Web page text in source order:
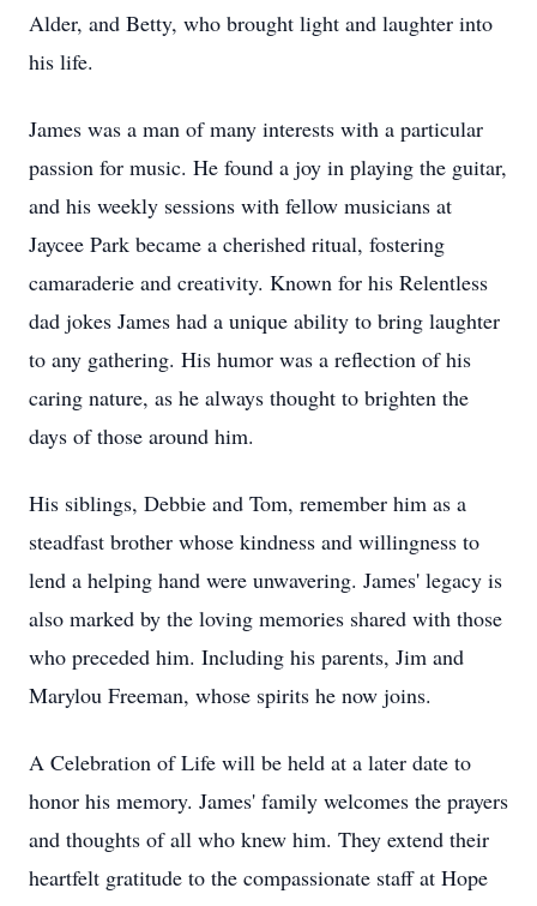
Alder, and Betty, who brought light and laughter into
his life.
James was a man of many interests with a particular
passion for music. He found a joy in playing the guitar,
and his weekly sessions with fellow musicians at
Jaycee Park became a cherished ritual, fostering
camaraderie and creativity. Known for his Relentless
dad jokes James had a unique ability to bring laughter
to any gathering. His humor was a reflection of his
caring nature, as he always thought to brighten the
days of those around him.
His siblings, Debbie and Tom, remember him as a
steadfast brother whose kindness and willingness to
lend a helping hand were unwavering. James' legacy is
also marked by the loving memories shared with those
who preceded him. Including his parents, Jim and
Marylou Freeman, whose spirits he now joins.
A Celebration of Life will be held at a later date to
honor his memory. James' family welcomes the prayers
and thoughts of all who knew him. They extend their
heartfelt gratitude to the compassionate staff at Hope